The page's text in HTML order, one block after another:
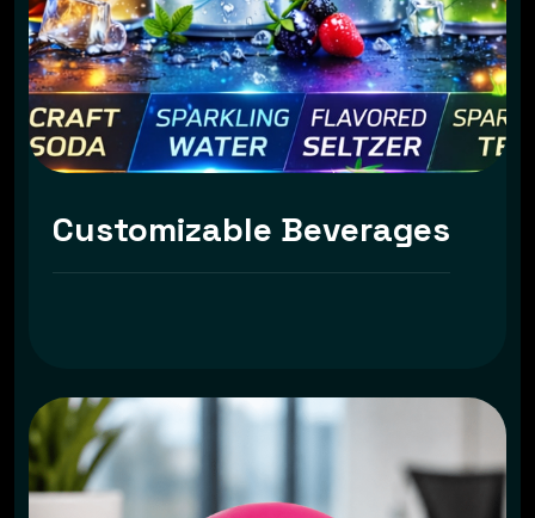
Customizable Beverages